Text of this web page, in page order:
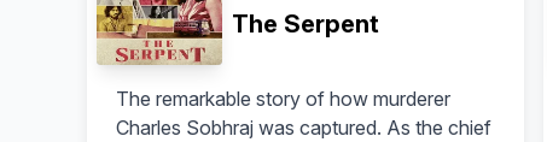
The Serpent
The remarkable story of how murderer
Charles Sobhraj was captured. As the chief